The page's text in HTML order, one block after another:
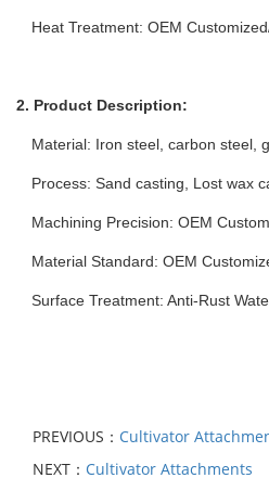
Heat Treatment: OEM
2. Product Description:
Material: Iron steel, carbon steel,
Process: Sand casting, Lost wax
Machining Precision: OEM
Material Standard: OEM
Surface Treatment: Anti-Rust
PREVIOUS： Cultivator
NEXT： Cultivator Attachments